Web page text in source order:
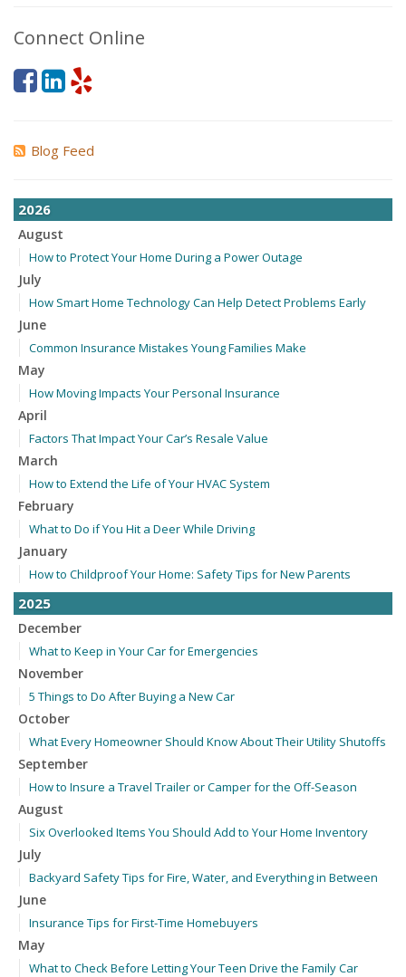
Connect Online
Blog Feed
2026
August
How to Protect Your Home During a Power Outage
July
How Smart Home Technology Can Help Detect Problems Early
June
Common Insurance Mistakes Young Families Make
May
How Moving Impacts Your Personal Insurance
April
Factors That Impact Your Car’s Resale Value
March
How to Extend the Life of Your HVAC System
February
What to Do if You Hit a Deer While Driving
January
How to Childproof Your Home: Safety Tips for New Parents
2025
December
What to Keep in Your Car for Emergencies
November
5 Things to Do After Buying a New Car
October
What Every Homeowner Should Know About Their Utility Shutoffs
September
How to Insure a Travel Trailer or Camper for the Off-Season
August
Six Overlooked Items You Should Add to Your Home Inventory
July
Backyard Safety Tips for Fire, Water, and Everything in Between
June
Insurance Tips for First-Time Homebuyers
May
What to Check Before Letting Your Teen Drive the Family Car